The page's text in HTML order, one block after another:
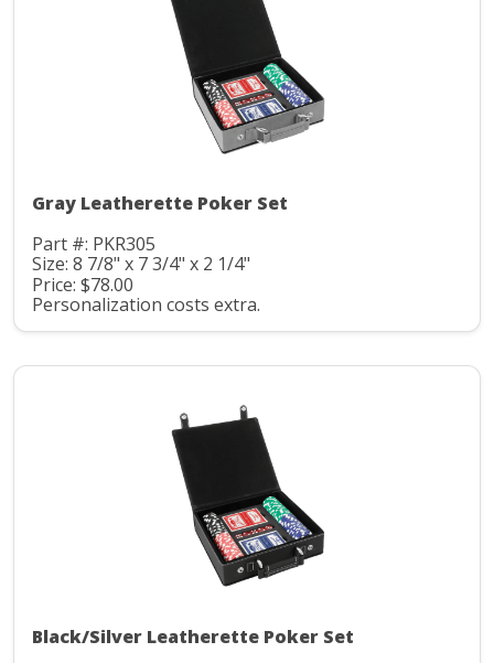
Gray Leatherette Poker Set
Part #: PKR305
Size: 8 7/8" x 7 3/4" x 2 1/4"
Price: $78.00
Personalization costs extra.
Black/Silver Leatherette Poker Set